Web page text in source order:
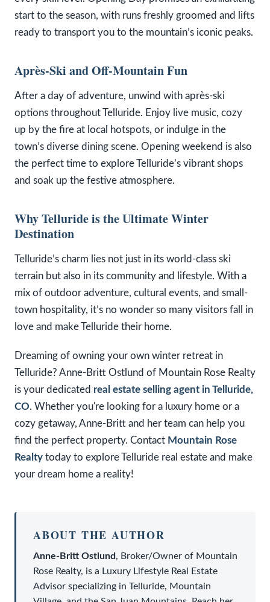
start to the season, with runs freshly groomed and lifts
ready to transport you to the mountain’s iconic peaks.
Après-Ski and Off-Mountain Fun
After a day of adventure, unwind with après-ski
options throughout Telluride. Enjoy live music, cozy
up by the fire at local hotspots, or indulge in the
town’s diverse dining scene. Opening weekend is also
the perfect time to explore Telluride’s vibrant shops
and soak up the festive atmosphere.
Why Telluride is the Ultimate Winter
Destination
Telluride’s charm lies not just in its world-class ski
terrain but also in its community and lifestyle. With a
mix of outdoor adventure, cultural events, and small-
town hospitality, it’s no wonder so many visitors fall in
love and make Telluride their home.
Dreaming of owning your own winter retreat in
Telluride? Anne-Britt Ostlund of Mountain Rose Realty
is your dedicated real estate selling agent in Telluride,
CO. Whether you're looking for a luxury home or a
cozy getaway, Anne-Britt and her team can help you
find the perfect property. Contact Mountain Rose
Realty today to explore Telluride real estate and make
your dream home a reality!
ABOUT THE AUTHOR
Anne-Britt Ostlund, Broker/Owner of Mountain
Rose Realty, is a Luxury Lifestyle Real Estate
Advisor specializing in Telluride, Mountain